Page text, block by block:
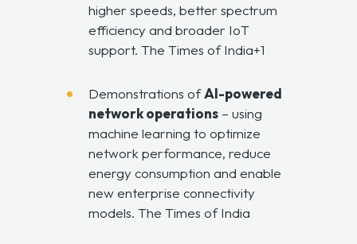
higher speeds, better spectrum
efficiency and broader IoT
support. The Times of India+1
Demonstrations ofAI-powered
network operations– using
machine learning to optimize
network performance, reduce
energy consumption and enable
new enterprise connectivity
models. The Times of India